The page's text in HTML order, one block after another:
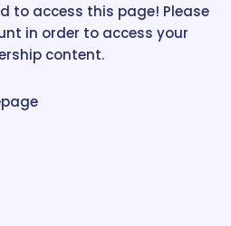
to access this page! Please
in order to access your
content.